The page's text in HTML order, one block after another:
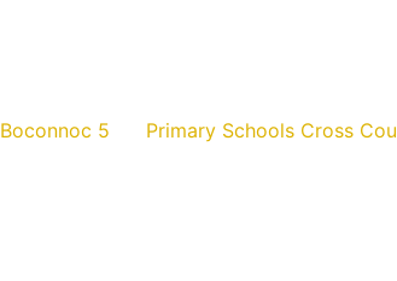
Boconnoc 5 Primary Schools Cross